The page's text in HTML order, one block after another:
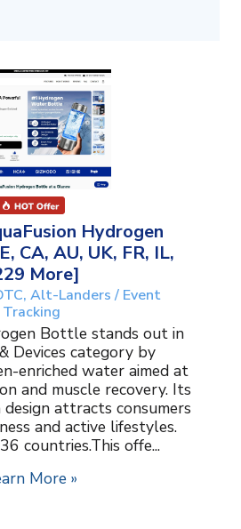
Hydrogen
CA, AU, UK, FR, IL,
More]
Alt-Landers / Event
Tracking
Bottle stands out in
Devices category by
enriched water aimed at
and muscle recovery. Its
attracts consumers
and active lifestyles.
countries.This offe...
More »